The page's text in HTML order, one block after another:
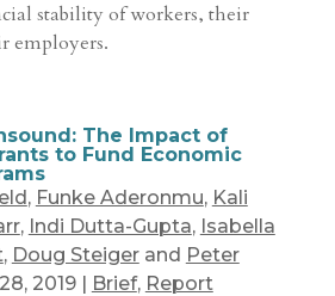
stability of workers, their
employers.
The Impact of
to Fund Economic
, Funke Aderonmu, Kali
, Indi Dutta-Gupta, Isabella
, Doug Steigerand Peter
2019| Brief, Report